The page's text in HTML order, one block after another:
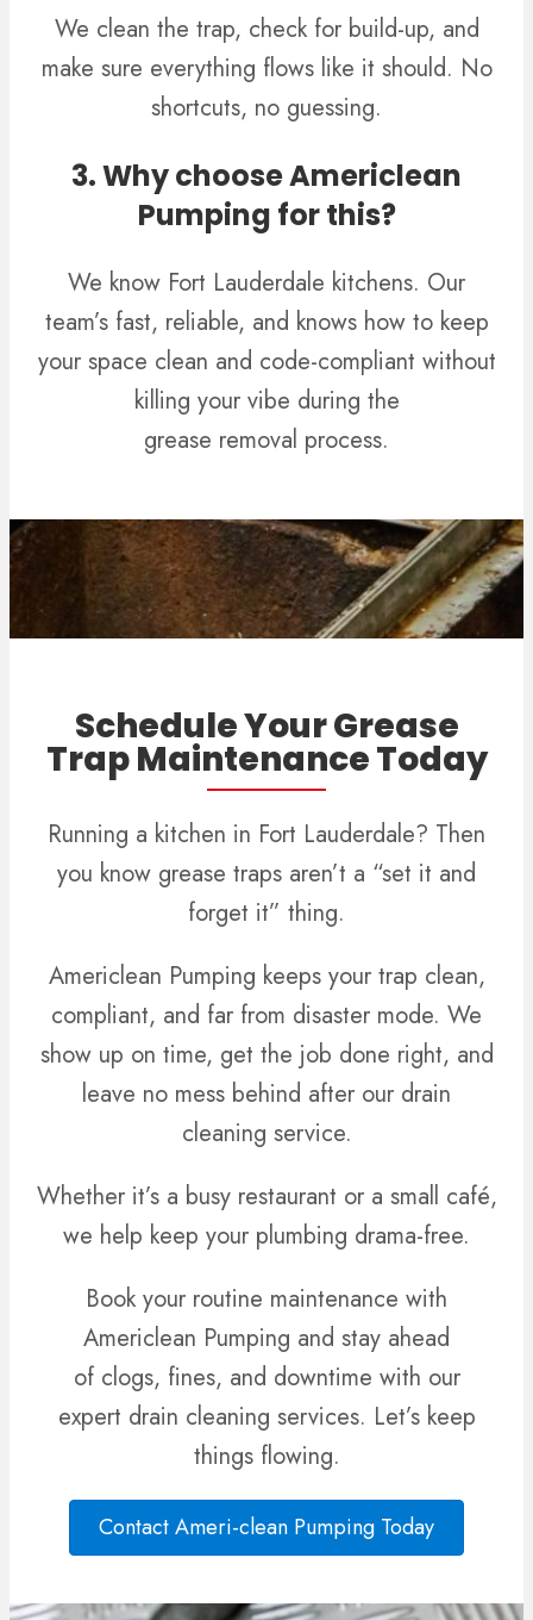
We clean the trap, check for build-up, and
make sure everything flows like it should. No
shortcuts, no guessing.
3. Why choose Americlean
Pumping for this?
We know Fort Lauderdale kitchens. Our
team’s fast, reliable, and knows how to keep
your space clean and code-compliant without
killing your vibe during the
grease removal process.
Schedule Your Grease
Trap Maintenance Today
Running a kitchen in Fort Lauderdale? Then
you know grease traps aren’t a “set it and
forget it” thing.
Americlean Pumping keeps your trap clean,
compliant, and far from disaster mode. We
show up on time, get the job done right, and
leave no mess behind after our drain
cleaning service.
Whether it’s a busy restaurant or a small café,
we help keep your plumbing drama-free.
Book your routine maintenance with
Americlean Pumping and stay ahead
of clogs, fines, and downtime with our
expert drain cleaning services. Let’s keep
things flowing.
Contact Ameri-clean Pumping Today